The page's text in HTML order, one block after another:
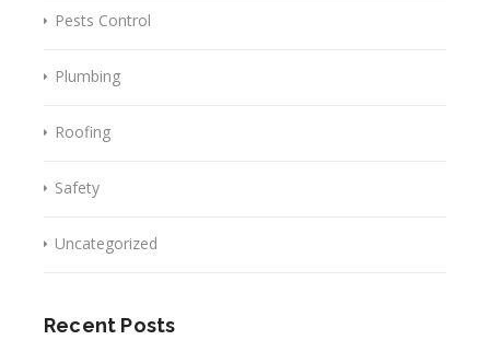
Pests Control
Plumbing
Roofing
Safety
Uncategorized
Recent Posts